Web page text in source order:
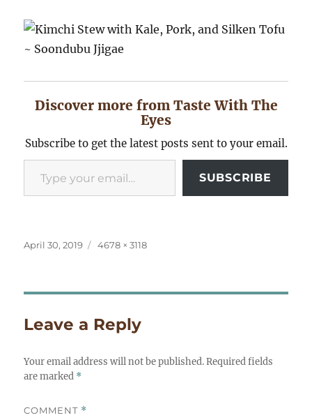
Discover more from Taste With The
Eyes
Subscribe to get the latest posts sent to your email.
Type your email…
SUBSCRIBE
Posted
April 30, 2019
Full
4678 × 3118
Leave a Reply
Your email address will not be published. Required fields
are marked *
COMMENT *